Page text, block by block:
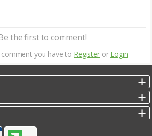
the first to comment!
you have to Register or Login